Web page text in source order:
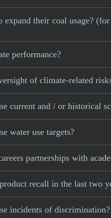
expand their coal usage?
performance?
of climate-related
current and / or historical
water use targets?
partnerships with
recall in the last two
incidents of discrimination?